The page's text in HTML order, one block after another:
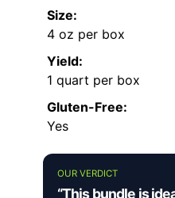
Size:
4 oz per box
Yield:
1 quart per box
Gluten-Free:
Yes
OUR VERDICT
“This bundle is